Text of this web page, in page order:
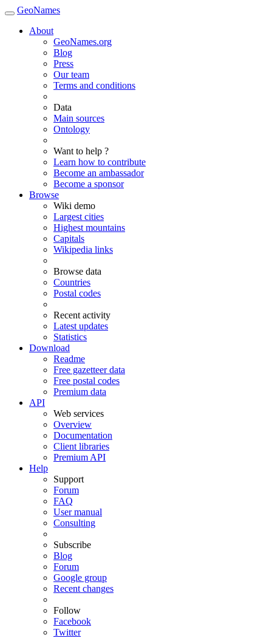
GeoNames
About
GeoNames.org
Blog
Press
Our team
Terms and conditions
Data
Main sources
Ontology
Want to help ?
Learn how to contribute
Become an ambassador
Become a sponsor
Browse
Wiki demo
Largest cities
Highest mountains
Capitals
Wikipedia links
Browse data
Countries
Postal codes
Recent activity
Latest updates
Statistics
Download
Readme
Free gazetteer data
Free postal codes
Premium data
API
Web services
Overview
Documentation
Client libraries
Premium API
Help
Support
Forum
FAQ
User manual
Consulting
Subscribe
Blog
Forum
Google group
Recent changes
Follow
Facebook
Twitter